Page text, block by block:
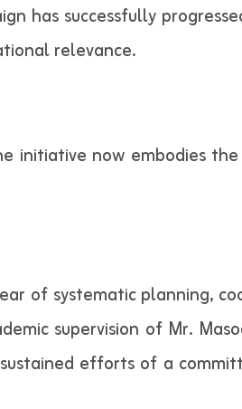
has successfully
relevance.
initiative now embodies
of systematic planning,
supervision of Mr.
efforts of a